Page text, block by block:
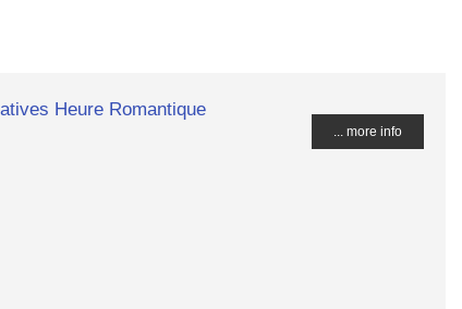
Heure Romantique
... more info